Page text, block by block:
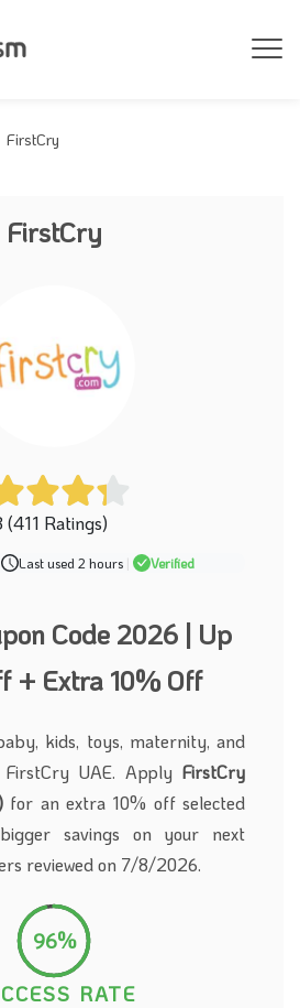
FirstCry
FirstCry
(411 Ratings)
Last used 2 hours | Verified
Code 2026 | Up
+ Extra 10% Off
kids, toys, maternity, and
UAE. Apply FirstCry
for an extra 10% off selected
savings on your next
reviewed on 7/8/2026.
96%
RATE